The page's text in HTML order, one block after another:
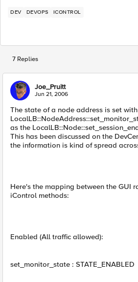
DEV DEVOPS ICONTROL
7 Replies
Joe_Pruitt
Jun 21, 2006
The state of a node address is set
as the
This has been discussed on the
the information is kind of spread
Here's the mapping between the GUI
iControl methods:
Enabled (All traffic allowed):
set_monitor_state : STATE_ENABLED